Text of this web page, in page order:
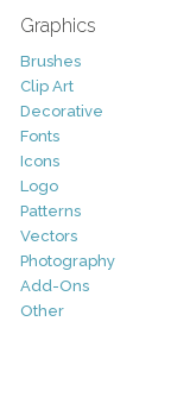
Graphics
Brushes
Clip Art
Decorative
Fonts
Icons
Logo
Patterns
Vectors
Photography
Add-Ons
Other